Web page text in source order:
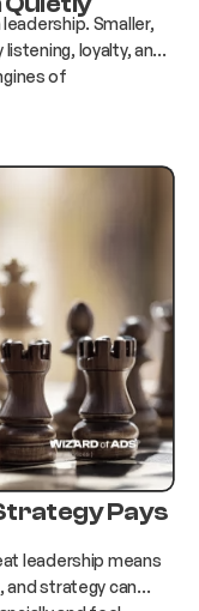
Smaller,
loyalty, and
of
Pays
leadership means
and strategy can